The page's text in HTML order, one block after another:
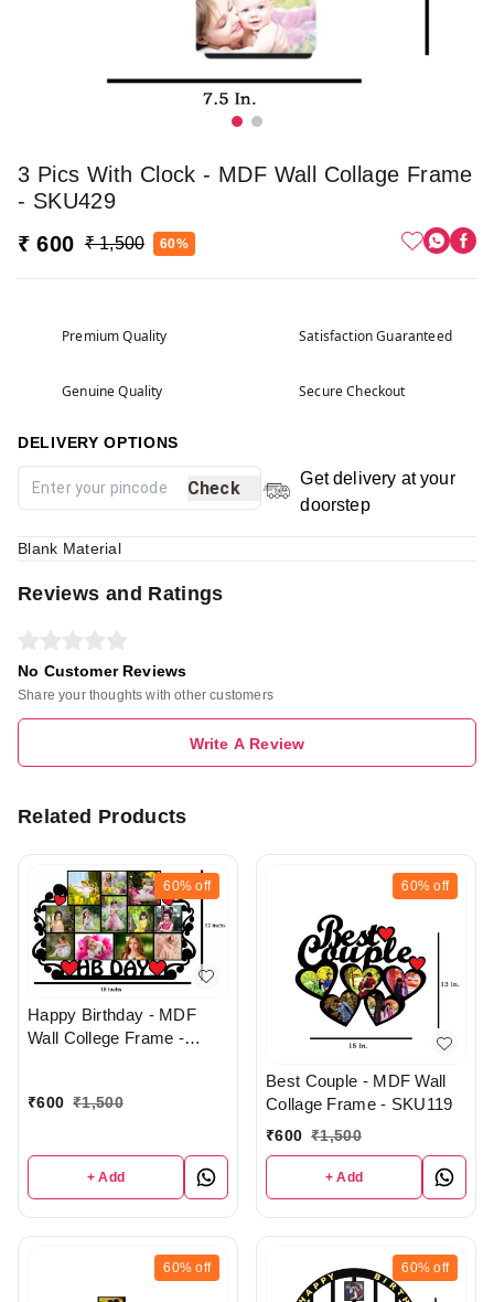
3 Pics With Clock - MDF Wall Collage Frame
- SKU429
₹ 600 ₹ 1,500 60%
Premium Quality Satisfaction Guaranteed
Genuine Quality Secure Checkout
DELIVERY OPTIONS
Check
Get delivery at your
doorstep
Blank Material
Reviews and Ratings
No Customer Reviews
Share your thoughts with other customers
Write A Review
Related Products
60% off
Happy Birthday - MDF
Wall College Frame -
₹600 ₹1,500
+ Add
60% off
Best Couple - MDF Wall
Collage Frame - SKU119
₹600 ₹1,500
+ Add
60% off 60% off